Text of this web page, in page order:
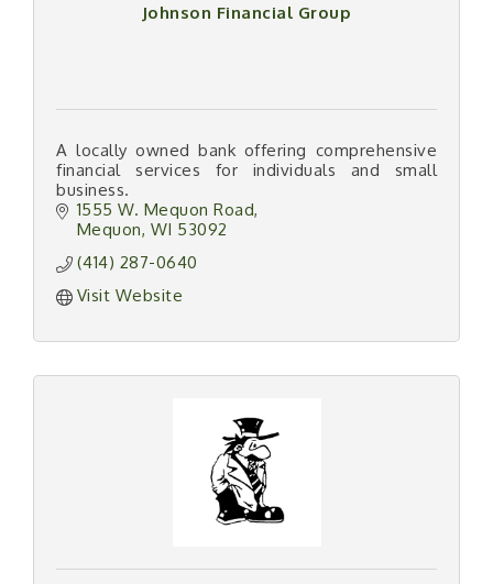
Johnson Financial Group
A locally owned bank offering comprehensive
financial services for individuals and small
business.
1555 W. Mequon Road
Mequon WI 53092
(414) 287-0640
Visit Website